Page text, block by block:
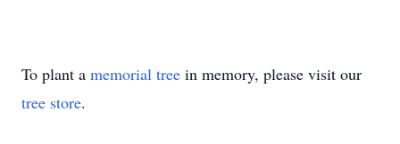
To plant a memorial tree in memory, please visit our
tree store.